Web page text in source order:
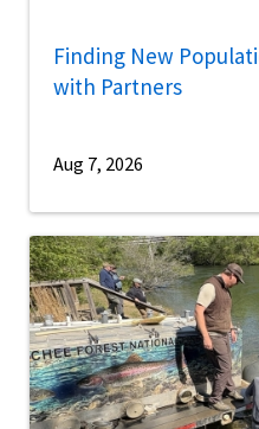
Finding New
with Partners
Aug 7, 2026